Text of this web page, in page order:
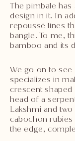
The pimbale
design in it. In
repoussé lines
bangle. To me,
bamboo and its
We go on to
specializes in
crescent
head of a
Lakshmi and
cabochon
the edge,